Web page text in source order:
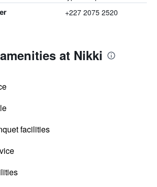
+227 2075 2520
at Nikki
facilities